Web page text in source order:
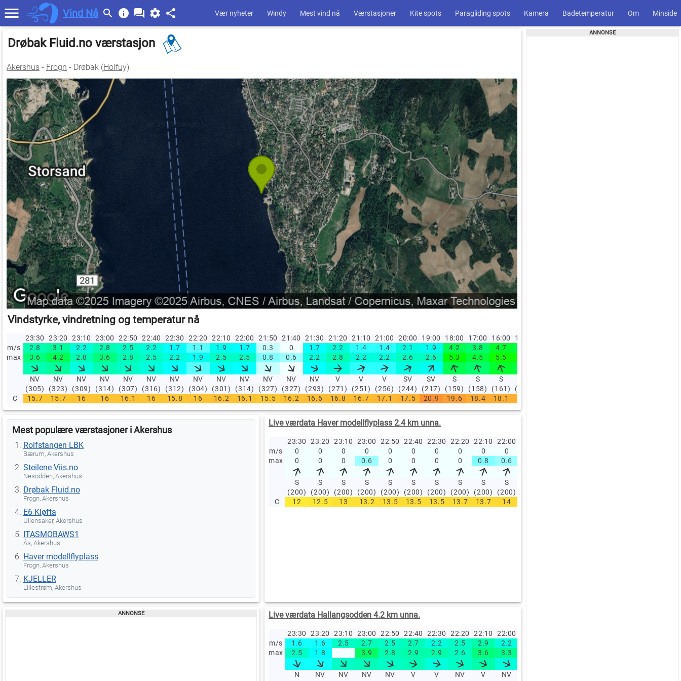
Vind Nå Vær nyheter Windy Mest vind nå Værstasjoner Kite spots Paragliding spots Kamera Badetemperatur Om Minside
Drøbak Fluid.no værstasjon
Akershus - Frogn - Drøbak (Holfuy)
Vindstyrke, vindretning og temperatur nå
23:30 23:20 23:10 23:00 22:50 22:40 22:30 22:20 22:10 22:00 21:50 21:40 21:30 21:20 21:10 21:00 20:00 19:00 18:00 17:00 16:00 15:00
m/s
2.8 3.1 2.2 2.8 2.5 2.2 1.7 1.1 1.9 1.7 0.3 0 1.7 2.2 1.4 1.4 2.1 1.9 4.2 3.8 4.7
max
3.6 4.2 2.8 3.6 2.8 2.5 2.2 1.9 2.5 2.5 0.8 0.6 2.2 2.8 2.2 2.2 2.6 2.6 5.3 4.5 5.5
NV
(305)
NV
(323)
NV
(309)
NV
(314)
NV
(307)
NV
(316)
NV
(312)
NV
(304)
NV
(301)
NV
(314)
NV
(327)
NV
(327)
NV
(293)
V
(271)
V
(251)
V
(256)
SV
(244)
SV
(217)
S
(159)
S
(158)
S
(161)
(158)
C
15.7 15.7 16 16 16.1 16 15.8 16 16.2 16.1 15.5 16.2 16.6 16.8 16.7 17.1 17.5 20.9 19.6 18.4 18.1
Mest populære værstasjoner i Akershus
Rolfstangen LBK
Bærum, Akershus
Steilene Viis.no
Nesodden, Akershus
Drøbak Fluid.no
Frogn, Akershus
E6 Kløfta
Ullensaker, Akershus
ITASMOBAWS1
Ås, Akershus
Haver modellflyplass
Frogn, Akershus
KJELLER
Lillestrøm, Akershus
Live værdata Haver modellflyplass 2.4 km unna.
23:30 23:20 23:10 23:00 22:50 22:40 22:30 22:20 22:10 22:00
m/s
0 0 0 0 0 0 0 0 0 0
max
0 0 0 0.6 0 0 0 0 0.8 0.6
S
(200)
S
(200)
S
(200)
S
(200)
S
(200)
S
(200)
S
(200)
S
(200)
S
(200)
S
(200)
C
12 12.5 13 13.2 13.5 13.5 13.5 13.7 13.7 14
Live værdata Hallangsodden 4.2 km unna.
23:30 23:20 23:10 23:00 22:50 22:40 22:30 22:20 22:10 22:00
m/s
1.6 1.6 2.5 2.7 2.5 2.7 2.2 2.5 2.9 2.2
max
2.5 1.8 3.9 2.8 2.9 2.9 2.6 3.6 3.3
N
NV
NV
NV
NV
V
V
NV
V
NV